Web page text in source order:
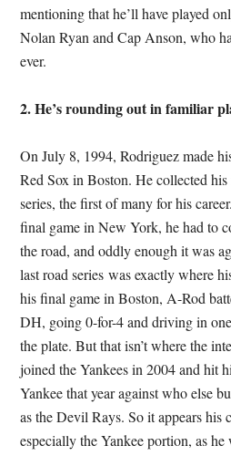
mentioning that he’ll have played
Nolan Ryan and Cap Anson, who
ever.
2. He’s rounding out in familiar
On July 8, 1994, Rodriguez made
Red Sox in Boston. He collected
series, the first of many for his
final game in New York, he had to
the road, and oddly enough it was
last road series was exactly where
his final game in Boston, A-Rod
DH, going 0-for-4 and driving in
the plate. But that isn’t where the
joined the Yankees in 2004 and hit
Yankee that year against who else
as the Devil Rays. So it appears his
especially the Yankee portion, as